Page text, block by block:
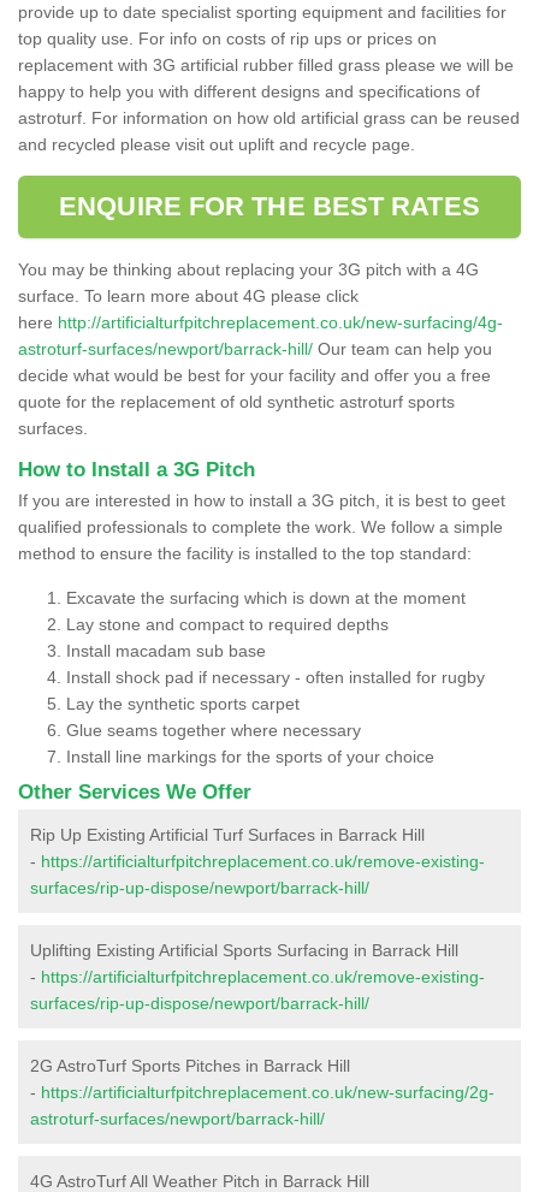
provide up to date specialist sporting equipment and facilities for
top quality use. For info on costs of rip ups or prices on
replacement with 3G artificial rubber filled grass please we will be
happy to help you with different designs and specifications of
astroturf. For information on how old artificial grass can be reused
and recycled please visit out uplift and recycle page.
ENQUIRE FOR THE BEST RATES
You may be thinking about replacing your 3G pitch with a 4G
surface. To learn more about 4G please click
here http://artificialturfpitchreplacement.co.uk/new-surfacing/4g-
astroturf-surfaces/newport/barrack-hill/ Our team can help you
decide what would be best for your facility and offer you a free
quote for the replacement of old synthetic astroturf sports
surfaces.
How to Install a 3G Pitch
If you are interested in how to install a 3G pitch, it is best to geet
qualified professionals to complete the work. We follow a simple
method to ensure the facility is installed to the top standard:
Excavate the surfacing which is down at the moment
Lay stone and compact to required depths
Install macadam sub base
Install shock pad if necessary - often installed for rugby
Lay the synthetic sports carpet
Glue seams together where necessary
Install line markings for the sports of your choice
Other Services We Offer
Rip Up Existing Artificial Turf Surfaces in Barrack Hill
- https://artificialturfpitchreplacement.co.uk/remove-existing-
surfaces/rip-up-dispose/newport/barrack-hill/
Uplifting Existing Artificial Sports Surfacing in Barrack Hill
- https://artificialturfpitchreplacement.co.uk/remove-existing-
surfaces/rip-up-dispose/newport/barrack-hill/
2G AstroTurf Sports Pitches in Barrack Hill
- https://artificialturfpitchreplacement.co.uk/new-surfacing/2g-
astroturf-surfaces/newport/barrack-hill/
4G AstroTurf All Weather Pitch in Barrack Hill